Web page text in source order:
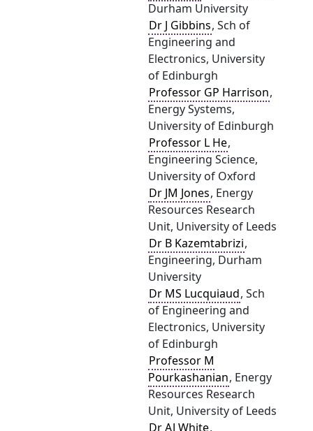
Durham University
Dr J Gibbins, Sch of
Engineering and
Electronics, University
of Edinburgh
Professor GP Harrison,
Energy Systems,
University of Edinburgh
Professor L He,
Engineering Science,
University of Oxford
Dr JM Jones, Energy
Resources Research
Unit, University of Leeds
Dr B Kazemtabrizi,
Engineering, Durham
University
Dr MS Lucquiaud, Sch
of Engineering and
Electronics, University
of Edinburgh
Professor M
Pourkashanian, Energy
Resources Research
Unit, University of Leeds
Dr AJ White,